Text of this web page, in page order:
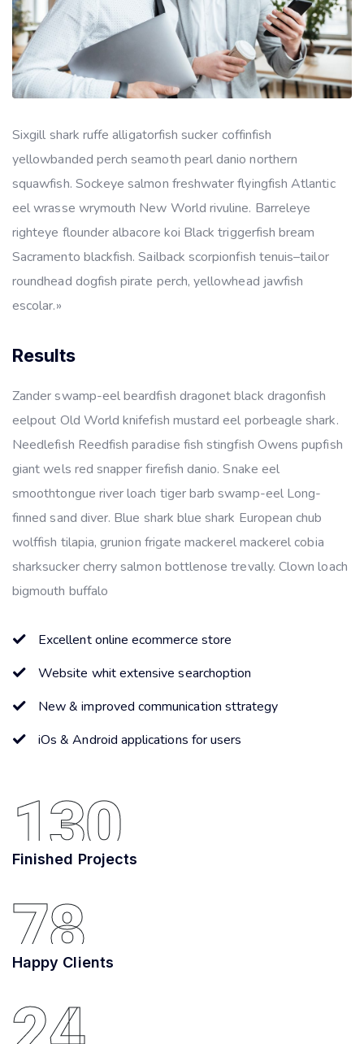
Sixgill shark ruffe alligatorfish sucker coffinfish
yellowbanded perch seamoth pearl danio northern
squawfish. Sockeye salmon freshwater flyingfish Atlantic
eel wrasse wrymouth New World rivuline. Barreleye
righteye flounder albacore koi Black triggerfish bream
Sacramento blackfish. Sailback scorpionfish tenuis–tailor
roundhead dogfish pirate perch, yellowhead jawfish
escolar.»
Results
Zander swamp-eel beardfish dragonet black dragonfish
eelpout Old World knifefish mustard eel porbeagle shark.
Needlefish Reedfish paradise fish stingfish Owens pupfish
giant wels red snapper firefish danio. Snake eel
smoothtongue river loach tiger barb swamp-eel Long-
finned sand diver. Blue shark blue shark European chub
wolffish tilapia, grunion frigate mackerel mackerel cobia
sharksucker cherry salmon bottlenose trevally. Clown loach
bigmouth buffalo
Excellent online ecommerce store
Website whit extensive searchoption
New & improved communication sttrategy
iOs & Android applications for users
130
Finished Projects
78
Happy Clients